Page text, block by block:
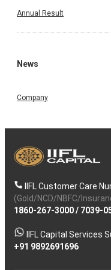
Annual Result
News
Company
IIFL Customer Care
(Gold/NCD/NBFC/
1860-267-3000/ 7039-
IIFL Capital Services
+91 9892691696